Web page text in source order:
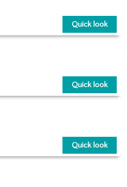
Quick look
Quick look
Quick look